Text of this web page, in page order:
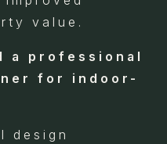
value.
a professional
for indoor-
design